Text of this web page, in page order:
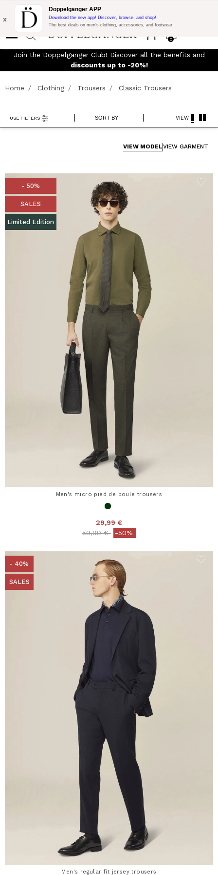
Flash Promo:
Extra 10% off on €300 of Purchase with code:
DOPPEL300
0
x
Doppelgänger APP
Download the new app! Discover, browse, and shop!
The best deals on men’s clothing, accessories, and footwear
Join the Doppelganger Club! Discover all the benefits and
discounts up to -20%!
Home Clothing Trousers Classic Trousers
SORT BY
USE FILTERS VIEW
VIEW MODELVIEW GARMENT
- 50%
SALES
Limited Edition
Men's micro pied de poule trousers
29,99 €
Price reduced from
59,99 €to-50%
- 40%
SALES
Men's regular fit jersey trousers